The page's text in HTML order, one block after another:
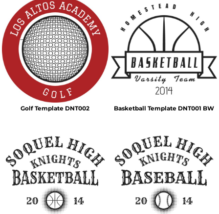
Golf Template DNT002 Basketball Template DNT001 BW